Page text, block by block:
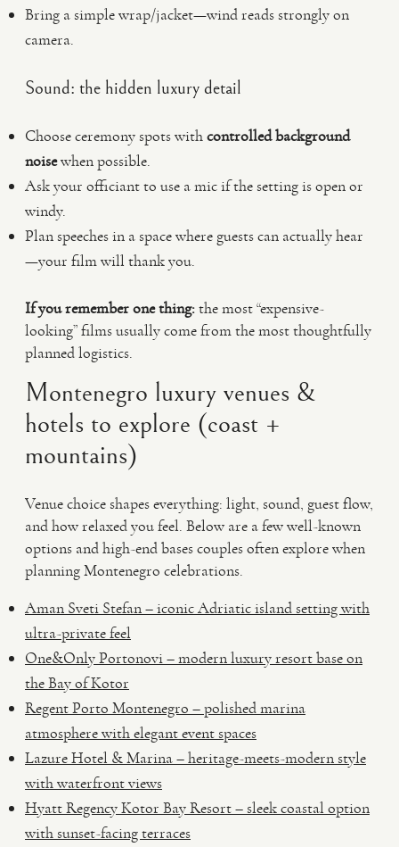
Bring a simple wrap/jacket—wind reads strongly on
camera.
Sound: the hidden luxury detail
Choose ceremony spots withcontrolled background
noisewhen possible.
Ask your officiant to use a mic if the setting is open or
windy.
Plan speeches in a space where guests can actually hear
—your film will thank you.
If you remember one thing:the most “expensive-
looking” films usually come from the most thoughtfully
planned logistics.
Montenegro luxury venues &
hotels to explore (coast +
mountains)
Venue choice shapes everything: light, sound, guest flow,
and how relaxed you feel. Below are a few well-known
options and high-end bases couples often explore when
planning Montenegro celebrations.
Aman Sveti Stefan – iconic Adriatic island setting with
ultra-private feel
One&Only Portonovi – modern luxury resort base on
the Bay of Kotor
Regent Porto Montenegro – polished marina
atmosphere with elegant event spaces
Lazure Hotel & Marina – heritage-meets-modern style
with waterfront views
Hyatt Regency Kotor Bay Resort – sleek coastal option
with sunset-facing terraces